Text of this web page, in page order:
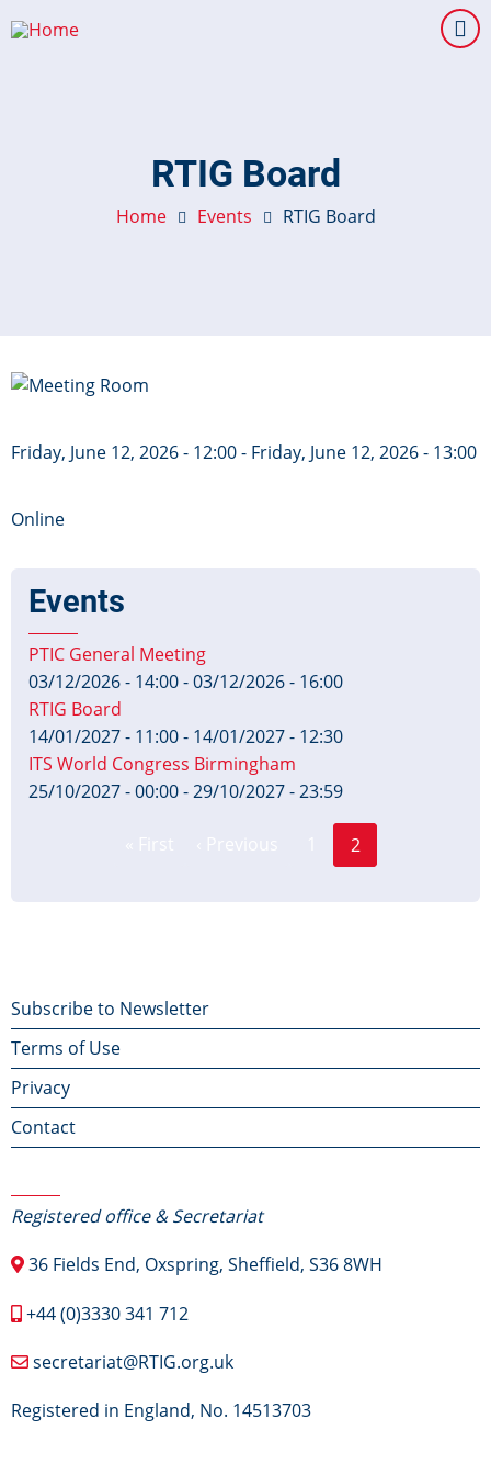
to
RTIG Board
Home Events RTIG Board
Image
Friday, June 12, 2026 - 12:00- Friday, June 12, 2026 - 13:00
Online
Events
PTIC General Meeting
03/12/2026 - 14:00-03/12/2026 - 16:00
RTIG Board
14/01/2027 - 11:00- 14/01/2027 - 12:30
ITS World Congress Birmingham
25/10/2027 - 00:00-29/10/2027 - 23:59
Current
2
Footer
menu
Subscribe to Newsletter
Terms of Use
Privacy
Contact
Registered office & Secretariat
36 Fields End, Oxspring, Sheffield, S36 8WH
+44 (0)3330 341 712
secretariat@RTIG.org.uk
Registered in England, No. 14513703